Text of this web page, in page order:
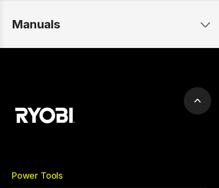
Manuals
Scroll
Power Tools